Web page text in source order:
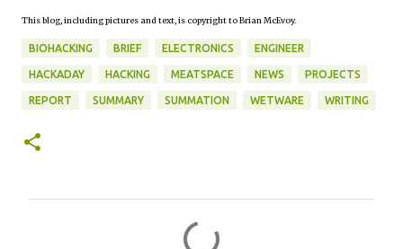
This blog, including pictures and text, is copyright to Brian McEvoy.
BIOHACKING BRIEF ELECTRONICS ENGINEER
HACKADAY HACKING MEATSPACE NEWS PROJECTS
REPORT SUMMARY SUMMATION WETWARE WRITING